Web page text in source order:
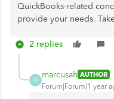
QuickBooks-related
provide your needs.
2 replies
M
marcusah AUTHOR
Forum|Forum|1 year